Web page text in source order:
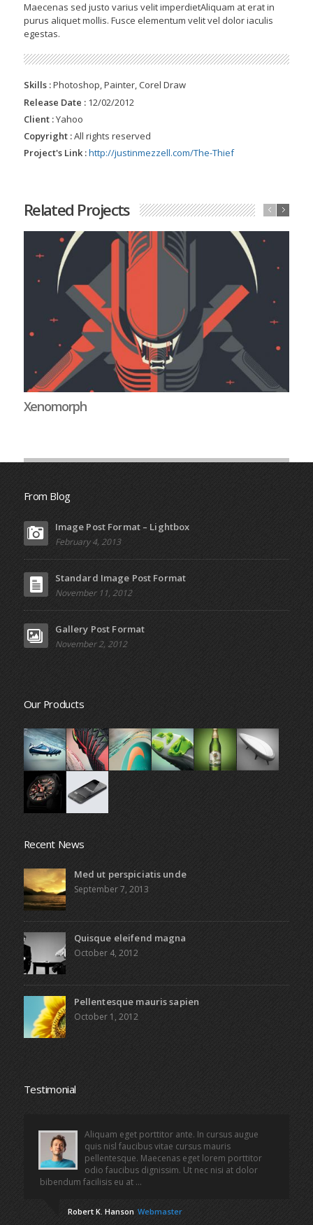
Maecenas sed justo varius velit imperdietAliquam at erat in
purus aliquet mollis. Fusce elementum velit vel dolor iaculis
egestas.
Skills :Photoshop, Painter, Corel Draw
Release Date : 12/02/2012
Client :Yahoo
Copyright :All rights reserved
Project's Link :http://justinmezzell.com/The-Thief
Related Projects
Xenomorph
From Blog
Image Post Format – Lightbox
February 4, 2013
Standard Image Post Format
November 11, 2012
Gallery Post Format
November 2, 2012
Our Products
Recent News
Med ut perspiciatis unde
September 7, 2013
Quisque eleifend magna
October 4, 2012
Pellentesque mauris sapien
October 1, 2012
Testimonial
Aliquam eget porttitor ante. In cursus augue
quis nisl faucibus vitae cursus mauris
pellentesque. Maecenas eget lorem porttitor
odio faucibus dignissim. Ut nec nisi at dolor
bibendum facilisis eu at ...
Robert K. Hanson Webmaster